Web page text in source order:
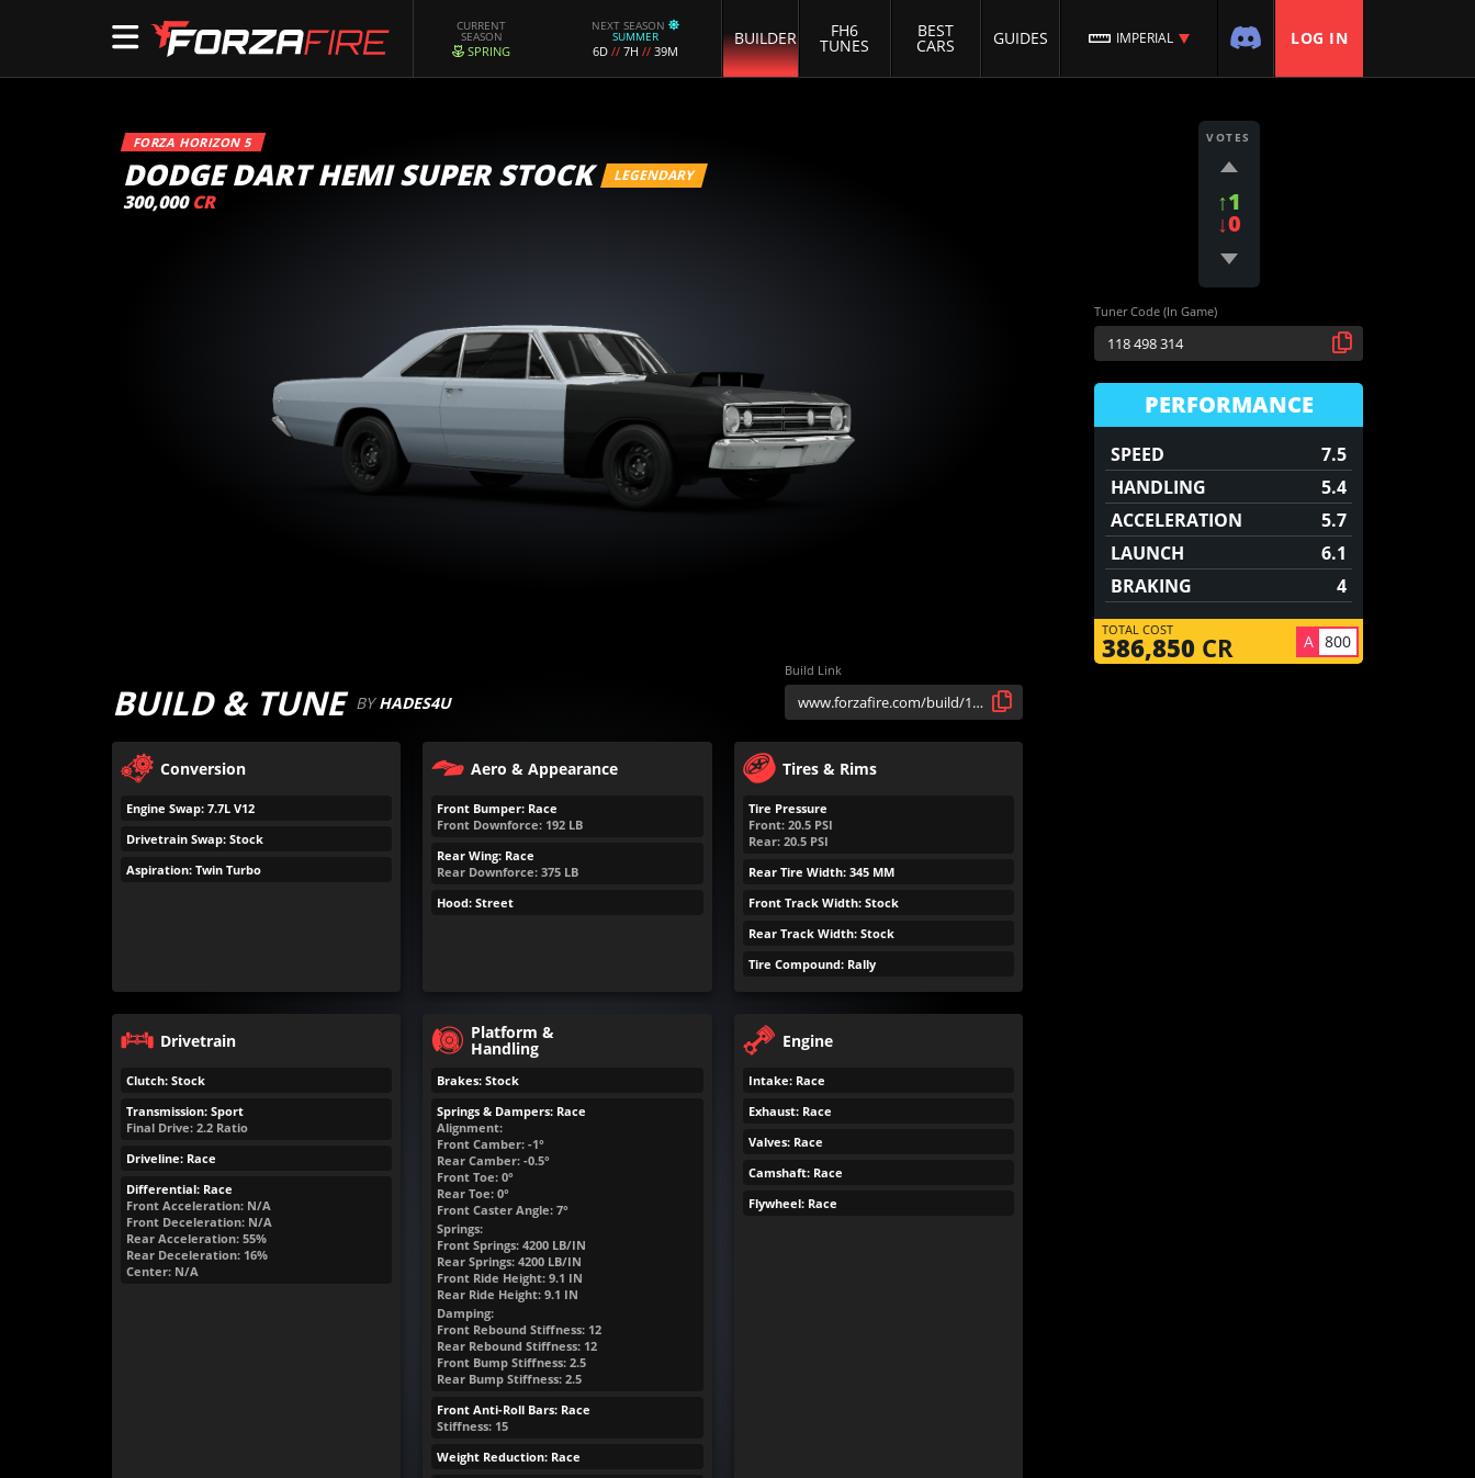
CURRENT
SEASON
SPRING
NEXT SEASON
SUMMER
6D // 7H // 39M
BUILDER FH6
TUNES
BEST
CARS GUIDES IMPERIAL LOG IN
FORZA HORIZON 5
DODGE DART HEMI SUPER STOCK LEGENDARY
300,000 CR
VOTES
↑1
↓0
Tuner Code (In Game)
PERFORMANCE
SPEED
7.5
HANDLING
5.4
ACCELERATION
5.7
LAUNCH
6.1
BRAKING
4
TOTAL COST
386,850 CR A 800
BUILD & TUNE BYHADES4U
Build Link
Conversion
Engine Swap: 7.7L V12
Drivetrain Swap: Stock
Aspiration: Twin Turbo
Aero & Appearance
Front Bumper: Race
Front Downforce: 192 LB
Rear Wing: Race
Rear Downforce: 375 LB
Hood: Street
Tires & Rims
Tire Pressure
Front: 20.5 PSI
Rear: 20.5 PSI
Rear Tire Width: 345 MM
Front Track Width: Stock
Rear Track Width: Stock
Tire Compound: Rally
Drivetrain
Clutch: Stock
Transmission: Sport
Final Drive: 2.2 Ratio
Driveline: Race
Differential: Race
Front Acceleration: N/A
Front Deceleration: N/A
Rear Acceleration: 55%
Rear Deceleration: 16%
Center: N/A
Platform &
Handling
Brakes: Stock
Springs & Dampers: Race
Alignment:
Front Camber: -1°
Rear Camber: -0.5°
Front Toe: 0°
Rear Toe: 0°
Front Caster Angle: 7°
Springs:
Front Springs: 4200 LB/IN
Rear Springs: 4200 LB/IN
Front Ride Height: 9.1 IN
Rear Ride Height: 9.1 IN
Damping:
Front Rebound Stiffness: 12
Rear Rebound Stiffness: 12
Front Bump Stiffness: 2.5
Rear Bump Stiffness: 2.5
Front Anti-Roll Bars: Race
Stiffness: 15
Weight Reduction: Race
Engine
Intake: Race
Exhaust: Race
Valves: Race
Camshaft: Race
Flywheel: Race